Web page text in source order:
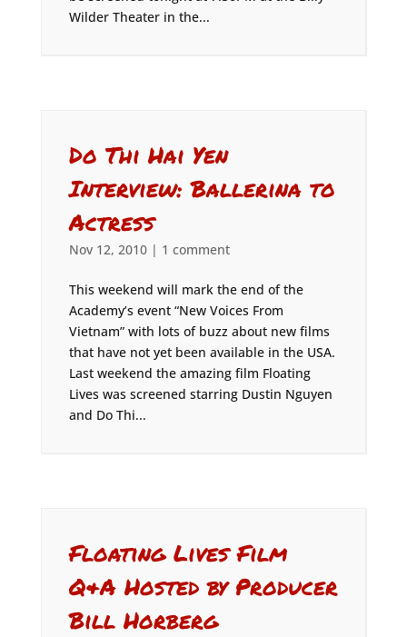
Wilder Theater in the...
Do Thi Hai Yen
Interview: Ballerina to
Actress
Nov 12, 2010| 1 comment
This weekend will mark the end of the
Academy’s event “New Voices From
Vietnam” with lots of buzz about new films
that have not yet been available in the USA.
Last weekend the amazing film Floating
Lives was screened starring Dustin Nguyen
and Do Thi...
Floating Lives Film
Q&A Hosted by Producer
Bill Horberg